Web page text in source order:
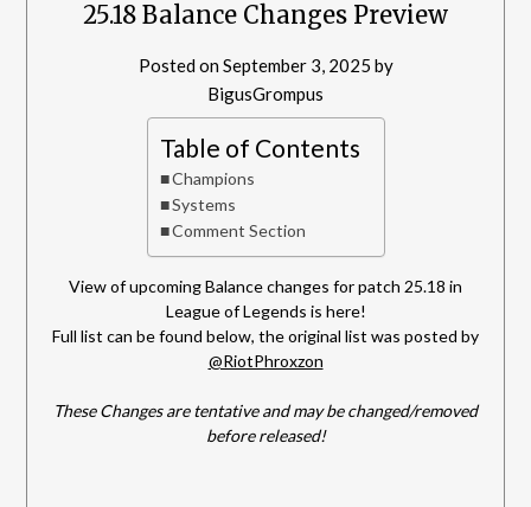
25.18 Balance Changes Preview
Posted onSeptember 3, 2025 by
BigusGrompus
Table of Contents
Champions
Systems
Comment Section
View of upcoming Balance changes for patch 25.18 in
League of Legends is here!
Full list can be found below, the original list was posted by
@RiotPhroxzon
These Changes are tentative and may be changed/removed
before released!